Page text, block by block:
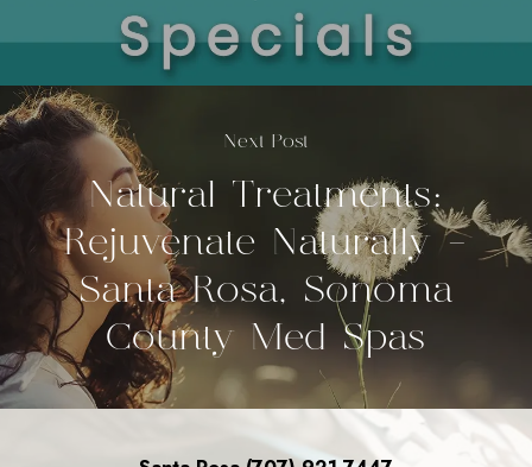
Next Post
Natural Treatments:
Rejuvenate Naturally -
Santa Rosa, Sonoma
County Med Spas